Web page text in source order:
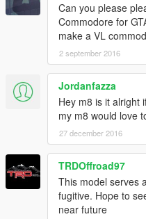
Can you please
Commodore for
make a VL
2 september 2016
Jordanfazza
Hey m8 is it alright
my m8 would love
27 december 2016
TRDOffroad97
This model serves
fugitive. Hope to
near future